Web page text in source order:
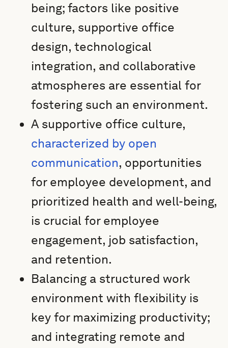
being; factors like positive
culture, supportive office
design, technological
integration, and collaborative
atmospheres are essential for
fostering such an environment.
A supportive office culture,
characterized by open
communication, opportunities
for employee development, and
prioritized health and well-being,
is crucial for employee
engagement, job satisfaction,
and retention.
Balancing a structured work
environment with flexibility is
key for maximizing productivity;
and integrating remote and